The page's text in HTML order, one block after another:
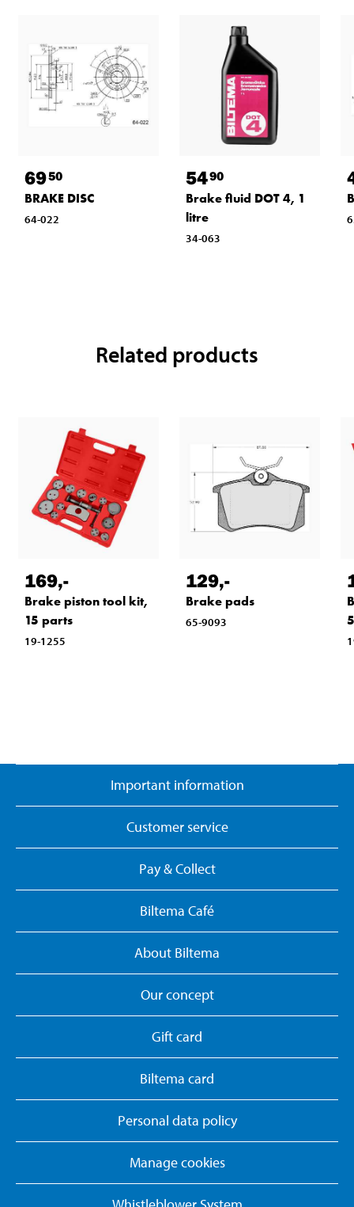
6950
BRAKE DISC
64-022
5490
Brake fluid DOT 4, 1
litre
34-063
Related products
169,-
Brake piston tool kit,
15 parts
19-1255
129,-
Brake pads
65-9093
Important information
Customer service
Pay & Collect
Biltema Café
About Biltema
Our concept
Gift card
Biltema card
Personal data policy
Manage cookies